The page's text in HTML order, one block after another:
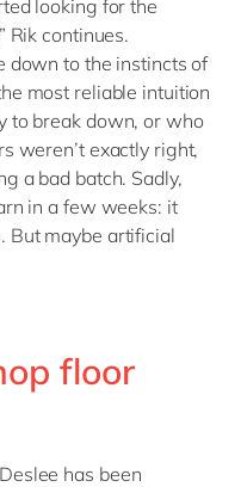
looking for the
Rik continues.
down to the instincts of
most reliable intuition
to break down, or who
weren’t exactly right,
a bad batch. Sadly,
in a few weeks: it
But maybe artificial
floor
has been